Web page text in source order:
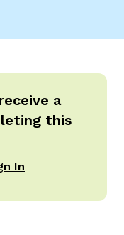
a
this
In